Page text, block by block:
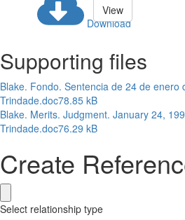
Download
View
Supporting files
Blake. Fondo. Sentencia de 24 de enero
Trindade.doc78.85 kB
Blake. Merits. Judgment. January 24,
Trindade.doc76.29 kB
Create
Select relationship type